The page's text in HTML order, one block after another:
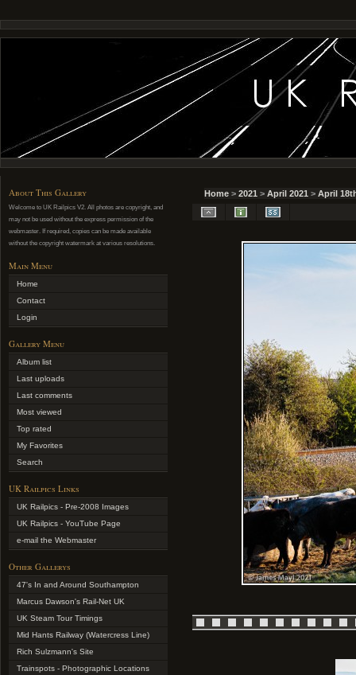
About This Gallery
Welcome to UK Railpics V2. All photos are copyright, and
may not be used without the express permission of the
webmaster. If required, copies can be made available
without the copyright watermark at various resolutions.
Main Menu
Home
Contact
Login
Gallery Menu
Album list
Last uploads
Last comments
Most viewed
Top rated
My Favorites
Search
UK Railpics Links
UK Railpics - Pre-2008 Images
UK Railpics - YouTube Page
e-mail the Webmaster
Other Gallerys
47's In and Around Southampton
Marcus Dawson's Rail-Net UK
UK Steam Tour Timings
Mid Hants Railway (Watercress Line)
Rich Sulzmann's Site
Trainspots - Photographic Locations
Home > 2021 > April 2021 > April